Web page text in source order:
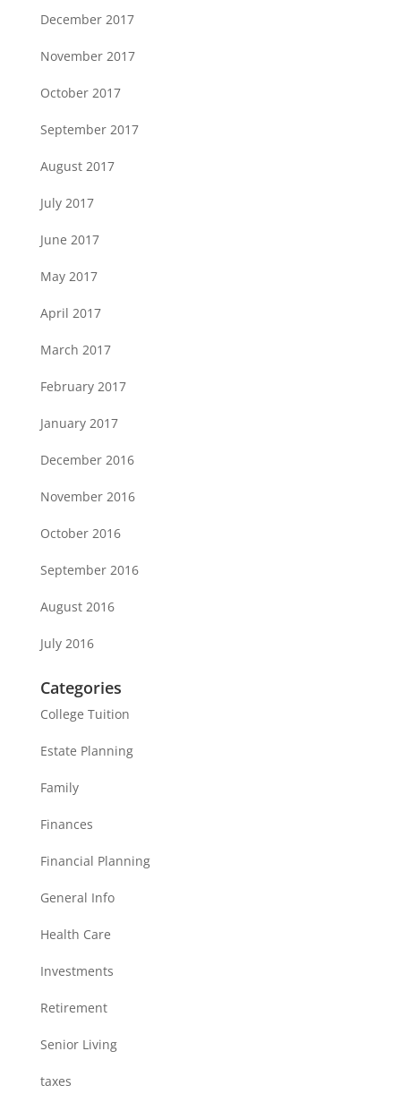
December 2017
November 2017
October 2017
September 2017
August 2017
July 2017
June 2017
May 2017
April 2017
March 2017
February 2017
January 2017
December 2016
November 2016
October 2016
September 2016
August 2016
July 2016
Categories
College Tuition
Estate Planning
Family
Finances
Financial Planning
General Info
Health Care
Investments
Retirement
Senior Living
taxes